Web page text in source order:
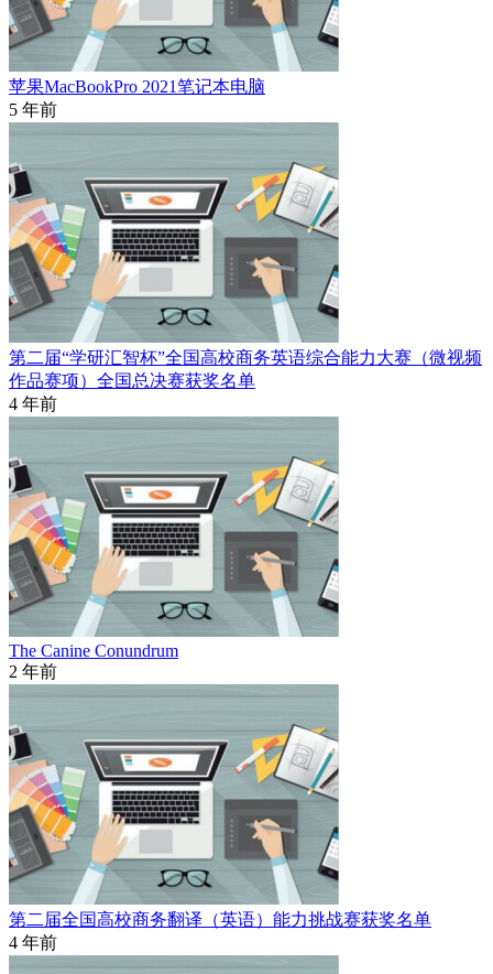
苹果MacBookPro 2021笔记本电脑
5 年前
第二届“学研汇智杯”全国高校商务英语综合能力大赛（微视频
作品赛项）全国总决赛获奖名单
4 年前
The Canine Conundrum
2 年前
第二届全国高校商务翻译（英语）能力挑战赛获奖名单
4 年前